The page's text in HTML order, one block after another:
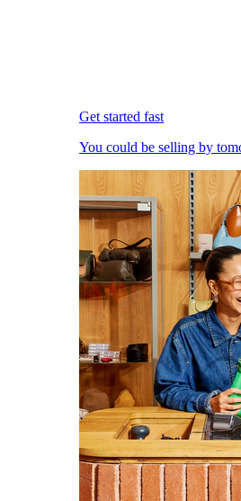
Get started fast
You could be selling by